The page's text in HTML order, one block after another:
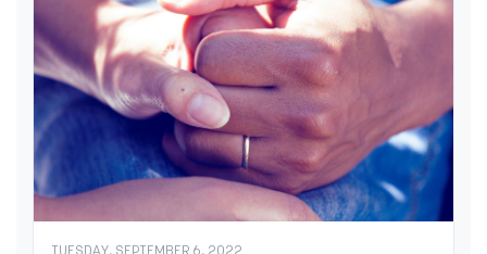
TUESDAY, SEPTEMBER 6, 2022